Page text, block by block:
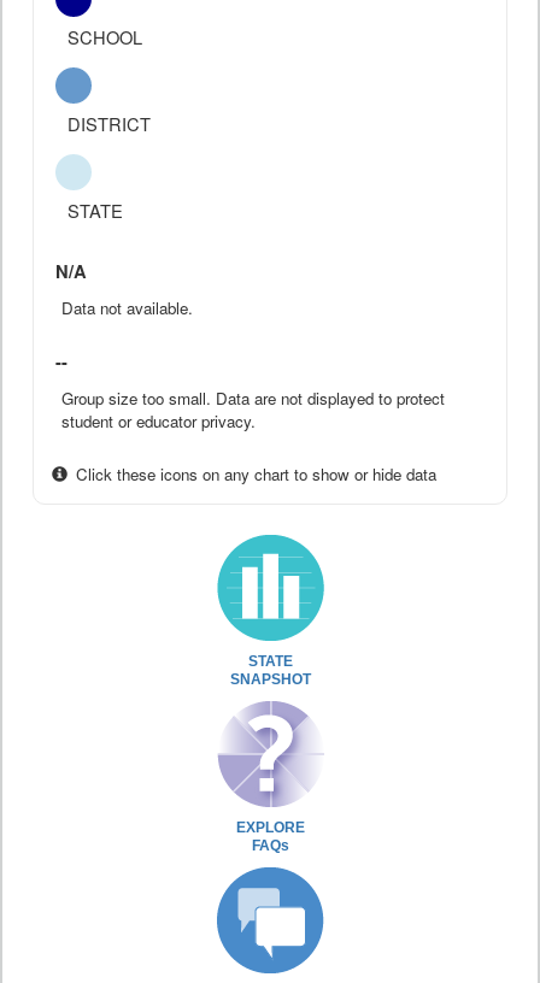
SCHOOL
DISTRICT
STATE
N/A
Data not available.
--
Group size too small. Data are not displayed to protect
student or educator privacy.
Click these icons on any chart to show or hide data
STATE
SNAPSHOT
EXPLORE
FAQs